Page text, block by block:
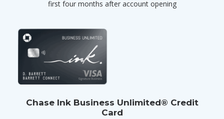
first four months after account opening
Chase Ink Business Unlimited® Credit
Card